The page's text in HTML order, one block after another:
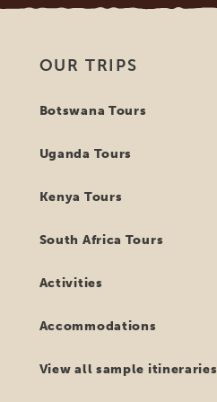
OUR TRIPS
Botswana Tours
Uganda Tours
Kenya Tours
South Africa Tours
Activities
Accommodations
View all sample itineraries